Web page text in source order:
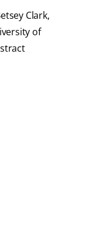
Clark,
of